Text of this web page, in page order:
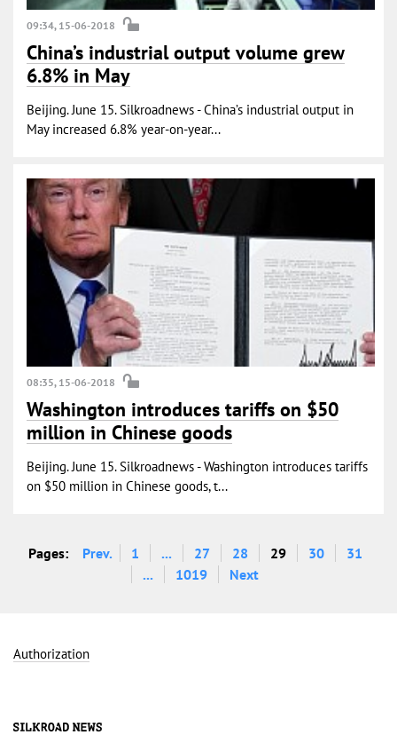
09:34, 15-06-2018
China’s industrial output volume grew
6.8% in May
Beijing. June 15. Silkroadnews - China’s industrial output in
May increased 6.8% year-on-year...
08:35, 15-06-2018
Washington introduces tariffs on $50
million in Chinese goods
Beijing. June 15. Silkroadnews - Washington introduces tariffs
on $50 million in Chinese goods, t...
Pages: Prev. 1 ... 27 28 29 30
31
...
1019 Next
Authorization